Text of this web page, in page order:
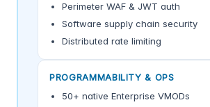
Perimeter WAF & JWT auth
Software supply chain security
Distributed rate limiting
PROGRAMMABILITY & OPS
50+ native Enterprise VMODs